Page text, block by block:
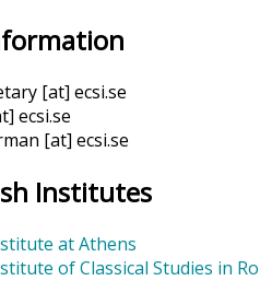
[at] ecsi.se
ecsi.se
[at] ecsi.se
Institutes
at Athens
of Classical Studies in